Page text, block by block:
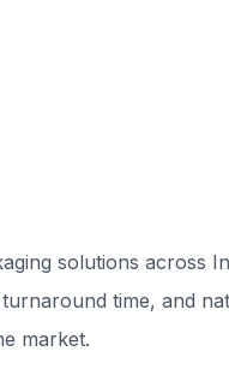
solutions across
time, and
market.